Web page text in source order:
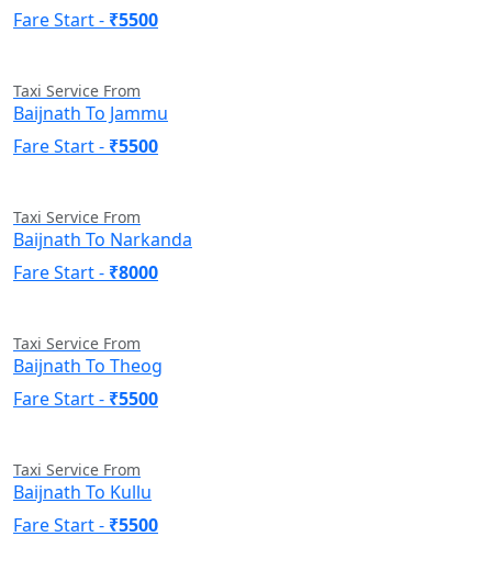
Fare Start - ₹5500
Taxi Service From
Baijnath To Jammu
Fare Start - ₹5500
Taxi Service From
Baijnath To Narkanda
Fare Start - ₹8000
Taxi Service From
Baijnath To Theog
Fare Start - ₹5500
Taxi Service From
Baijnath To Kullu
Fare Start - ₹5500